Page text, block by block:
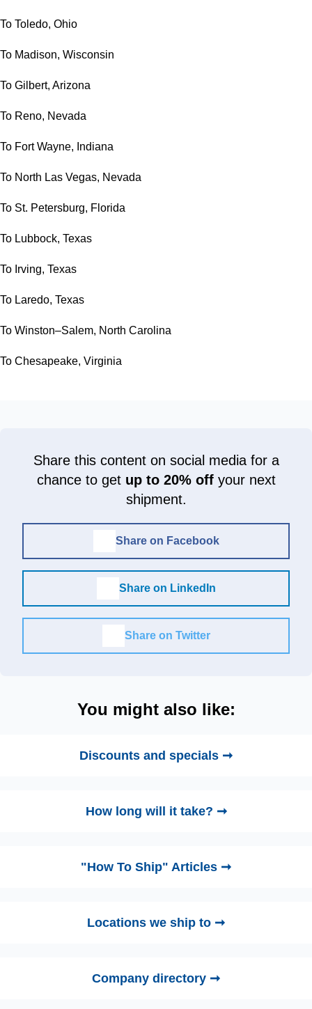
To Toledo, Ohio
To Madison, Wisconsin
To Gilbert, Arizona
To Reno, Nevada
To Fort Wayne, Indiana
To North Las Vegas, Nevada
To St. Petersburg, Florida
To Lubbock, Texas
To Irving, Texas
To Laredo, Texas
To Winston–Salem, North Carolina
To Chesapeake, Virginia
Share this content on social media for a
chance to get up to 20% offyour next
shipment.
Share on Facebook
Share on LinkedIn
Share on Twitter
You might also like:
Discounts and specials ➞
How long will it take? ➞
"How To Ship" Articles ➞
Locations we ship to ➞
Company directory ➞